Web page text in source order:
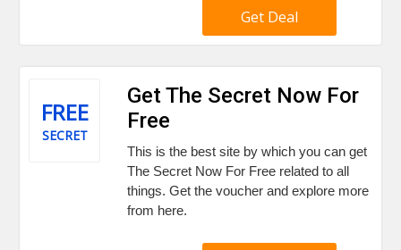
Get Deal
FREE
SECRET
Get The Secret Now For
Free
This is the best site by which you can get
The Secret Now For Free related to all
things. Get the voucher and explore more
from here.